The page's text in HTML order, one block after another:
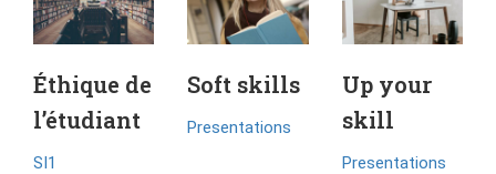
Éthique de
l’étudiant
SI1
Soft skills
Presentations
Up your
skill
Presentations